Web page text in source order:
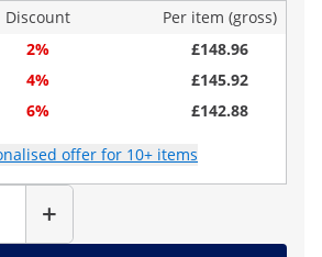
Discount
Per item (gross)
2%
£148.96
4%
£145.92
6% £142.88
offer for 10+ items
+